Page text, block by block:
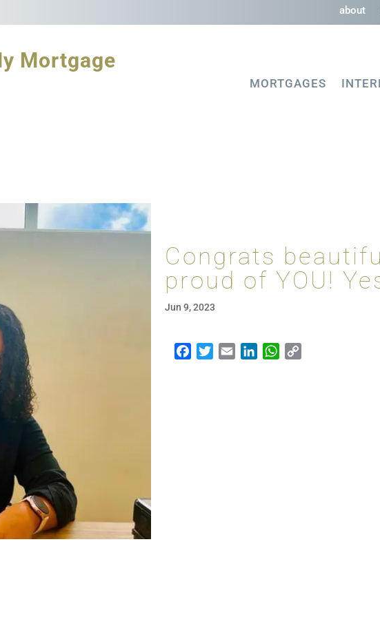
about
Mortgage
MORTGAGES
Congrats
proud of YOU!
Jun 9, 2023
Facebook
TwitterEmailLinkedInWhatsApp